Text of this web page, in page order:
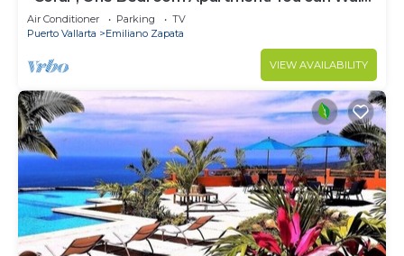
to Beach and Restaurants.
Air Conditioner Parking
TV
Puerto Vallarta
Emiliano Zapata
VIEW AVAILABILITY